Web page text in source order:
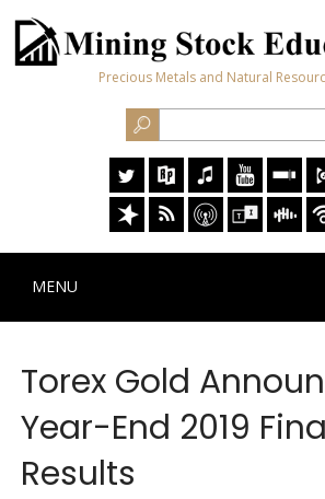
Precious Metals and Natural
MENU
Torex Gold
Year-End 2019
Results